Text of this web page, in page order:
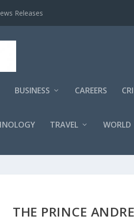
Releases
BUSINESS CAREERS
TRAVEL WORLD
THE PRINCE